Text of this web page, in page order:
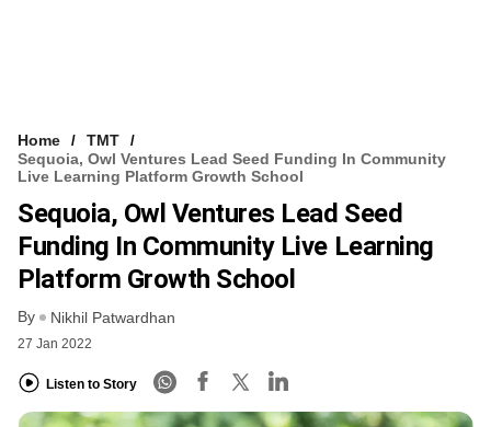
Home
TMT
Sequoia, Owl Ventures Lead Seed Funding In Community
Live Learning Platform Growth School
Sequoia, Owl Ventures Lead Seed
Funding In Community Live Learning
Platform Growth School
By Nikhil Patwardhan
27 Jan 2022
Listen to Story